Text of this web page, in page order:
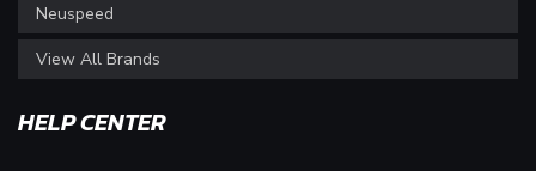
Neuspeed
View All Brands
HELP CENTER